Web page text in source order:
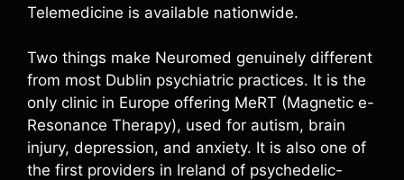
Telemedicine is available nationwide.
Two things make Neuromed genuinely different
from most Dublin psychiatric practices. It is the
only clinic in Europe offering MeRT (Magnetic e-
Resonance Therapy), used for autism, brain
injury, depression, and anxiety. It is also one of
the first providers in Ireland of psychedelic-